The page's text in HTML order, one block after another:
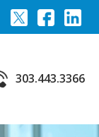
303.443.3366